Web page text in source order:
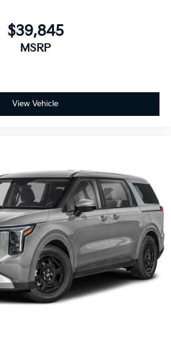
$39,845
MSRP
View Vehicle